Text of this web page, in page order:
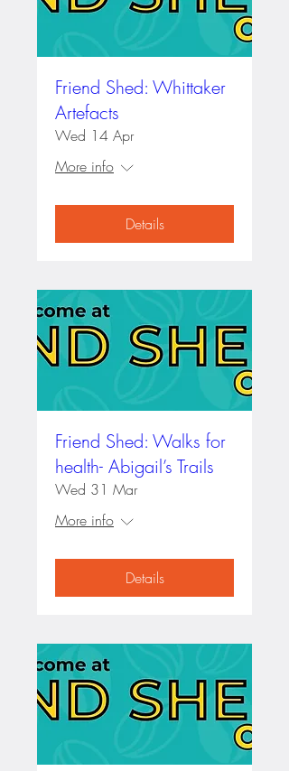
Friend Shed: Whittaker
Artefacts
Wed 14 Apr
More info
Details
Friend Shed: Walks for
health- Abigail’s Trails
Wed 31 Mar
More info
Details